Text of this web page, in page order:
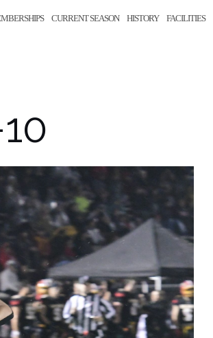
CURRENT SEASON HISTORY FACILITIES